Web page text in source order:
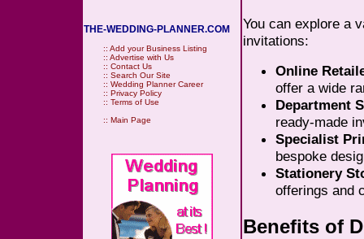
THE-WEDDING-PLANNER.COM
:: Add your Business Listing
:: Advertise with Us
:: Contact Us
:: Search Our Site
:: Wedding Planner Career
:: Privacy Policy
:: Terms of Use
:: Main Page
You can explore a
invitations:
Online
offer a wide
Department
ready-made
Specialist
bespoke
Stationery
offerings and
Benefits of